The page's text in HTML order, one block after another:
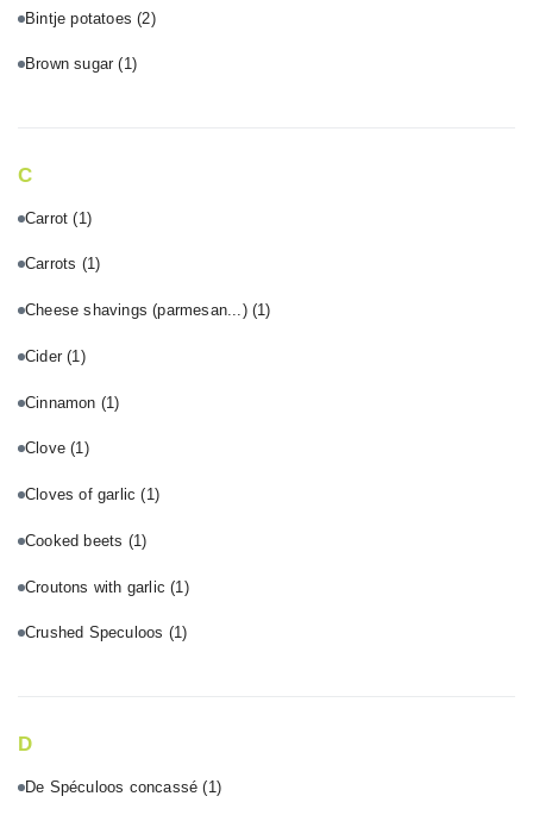
Bintje potatoes(2)
Brown sugar(1)
C
Carrot(1)
Carrots (1)
Cheese shavings (parmesan...) (1)
Cider(1)
Cinnamon (1)
Clove(1)
Cloves of garlic(1)
Cooked beets (1)
Croutons with garlic(1)
Crushed Speculoos (1)
D
De Spéculoos concassé(1)